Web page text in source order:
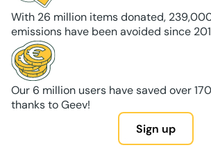
With 26 million items donated,
emissions have been avoided since
Our 6 million users have saved over
thanks to Geev!
Sign up